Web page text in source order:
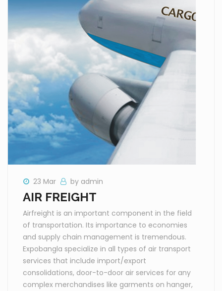
23 Mar by admin
AIR FREIGHT
Airfreight is an important component in the field
of transportation. Its importance to economies
and supply chain management is tremendous.
Expobangla specialize in all types of air transport
services that include import/export
consolidations, door-to-door air services for any
complex merchandises like garments on hanger,